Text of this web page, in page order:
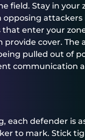
field. Stay in your
attackers
that enter your
provide cover. The
pulled out of
communication
each defender is
to mark. Stick